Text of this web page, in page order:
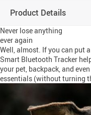
Product Details
Never lose anything
ever again
Well, almost. If you can put
Smart Bluetooth Tracker
your pet, backpack, and
essentials (without turning